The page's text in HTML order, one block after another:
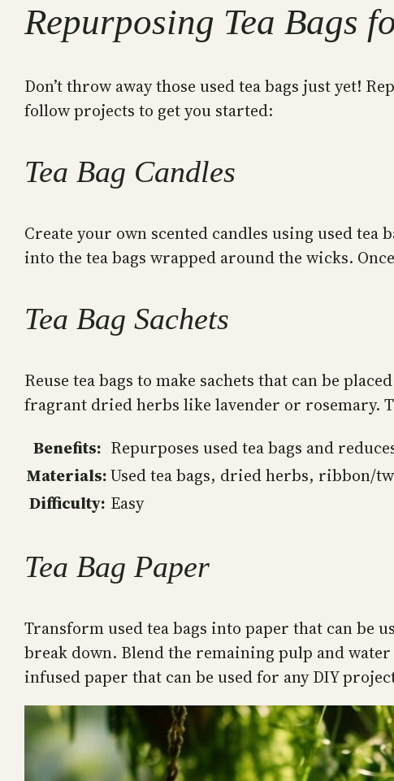
Repurposing Tea Bags
Don’t throw away those used tea bags just yet!
follow projects to get you started:
Tea Bag Candles
Create your own scented candles using used
into the tea bags wrapped around the wicks.
Tea Bag Sachets
Reuse tea bags to make sachets that can be
fragrant dried herbs like lavender or rosemary.
Benefits: Repurposes used tea bags and
Materials:Used tea bags, dried herbs, ribbon/
Difficulty: Easy
Tea Bag Paper
Transform used tea bags into paper that can be
break down. Blend the remaining pulp and
infused paper that can be used for any DIY